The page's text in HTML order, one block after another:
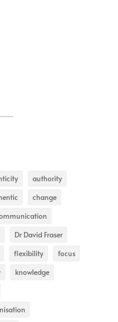
authority
change
Dr David Fraser
flexibility
focus
knowledge